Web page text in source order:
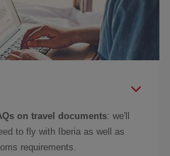
on travel documents: we'll
to fly with Iberia as well as
requirements.